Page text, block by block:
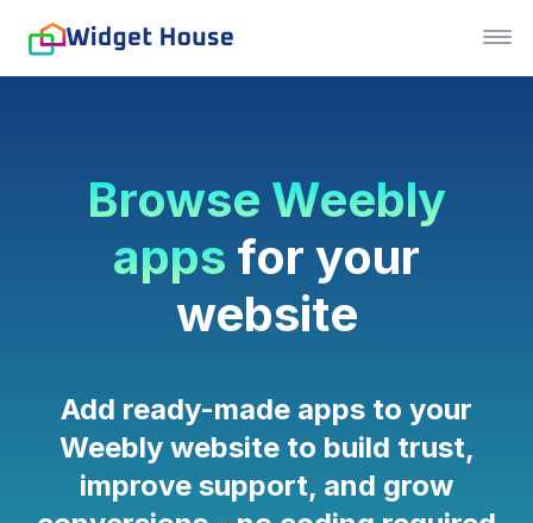
Browse Weebly
apps for your
website
Add ready-made apps to your
Weebly website to build trust,
improve support, and grow